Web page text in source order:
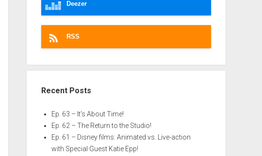
Deezer
RSS
Recent Posts
Ep. 63 – It’s About Time!
Ep. 62 – The Return to the Studio!
Ep. 61 – Disney films: Animated vs. Live-action
with Special Guest Katie Epp!